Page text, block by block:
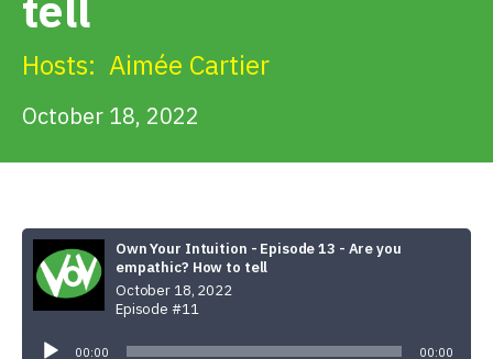
Donate
Hosts: Aimée Cartier
October 18, 2022
Own Your Intuition - Episode 13 - Are you
empathic? How to tell
October 18, 2022
Episode #11
Player
00:00 00:00